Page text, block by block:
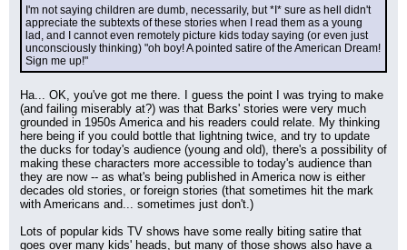
I'm not saying children are dumb, necessarily, but *I* sure as hell didn't
appreciate the subtexts of these stories when I read them as a young
lad, and I cannot even remotely picture kids today saying (or even just
unconsciously thinking) "oh boy! A pointed satire of the American Dream!
Sign me up!"
Ha... OK, you've got me there. I guess the point I was trying to make
(and failing miserably at?) was that Barks' stories were very much
grounded in 1950s America and his readers could relate. My thinking
here being if you could bottle that lightning twice, and try to update
the ducks for today's audience (young and old), there's a possibility of
making these characters more accessible to today's audience than
they are now -- as what's being published in America now is either
decades old stories, or foreign stories (that sometimes hit the mark
with Americans and... sometimes just don't.)
Lots of popular kids TV shows have some really biting satire that
goes over many kids' heads, but many of those shows also have a